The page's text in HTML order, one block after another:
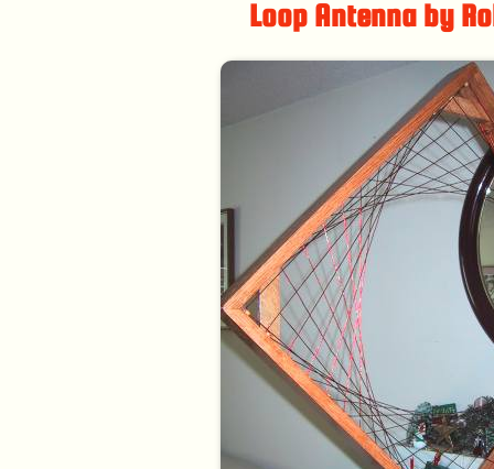
Loop Antenna by